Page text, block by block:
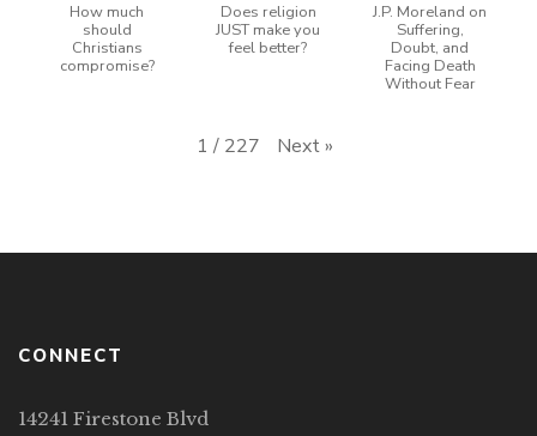
How much
should
Christians
compromise?
Does religion
JUST make you
feel better?
J.P. Moreland on
Suffering,
Doubt, and
Facing Death
Without Fear
1 / 227 Next»
CONNECT
14241 Firestone Blvd